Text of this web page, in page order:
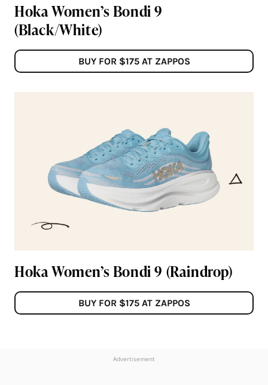
Hoka Women’s Bondi 9
(Black/White)
BUY FOR $175 AT ZAPPOS
Hoka Women’s Bondi 9 (Raindrop)
BUY FOR $175 AT ZAPPOS
Advertisement